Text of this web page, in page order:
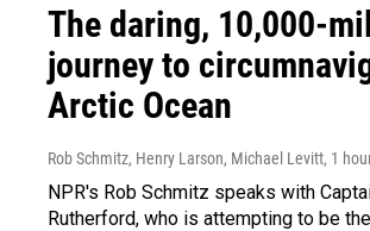
The daring, 10,000-
journey to
Arctic Ocean
Rob Schmitz, Henry Larson, Michael Levitt, 1
NPR's Rob Schmitz speaks with
Rutherford, who is attempting to be